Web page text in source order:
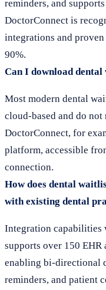
reminders, and
DoctorConnect is
integrations and
90%.
Can I download
Most modern dental
cloud-based and do
DoctorConnect, for
platform, accessible
connection.
How does dental
with existing dental
Integration capabilities
supports over 150 EHR
enabling bi-directional
reminders, and patient